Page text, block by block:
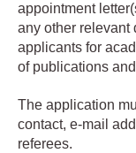
appointment
any other relevant
applicants for
of publications
The application
contact, e-mail
referees.